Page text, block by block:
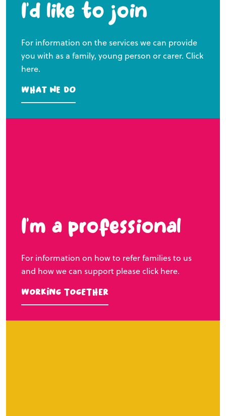
I’d like to join
For information on the services we can provide
you with as a family, young person or carer. Click
here.
What we do
I’m a professional
For information on how to refer families to us
and how we can support please click here.
Working Together